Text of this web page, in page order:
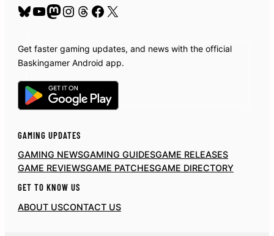
Bluesky
YouTube
Mastodon
Instagram
Threads
Facebook
X
Get faster gaming updates, and news with the official
Baskingamer Android app.
GAMING UPDATES
GAMING NEWSGAMING GUIDESGAME RELEASES
GAME REVIEWSGAME PATCHESGAME DIRECTORY
GET TO KNOW US
ABOUT USCONTACT US